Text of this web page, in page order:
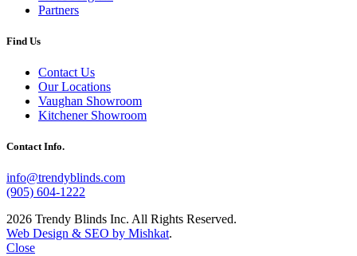
Partners
Find Us
Contact Us
Our Locations
Vaughan Showroom
Kitchener Showroom
Contact Info.
info@trendyblinds.com
(905) 604-1222
2026 Trendy Blinds Inc. All Rights Reserved.
Web Design & SEO by Mishkat.
Close